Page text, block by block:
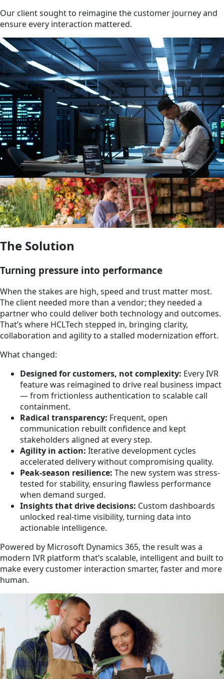
Our client sought to reimagine the customer journey and
ensure every interaction mattered.
The Solution
Turning pressure into performance
When the stakes are high, speed and trust matter most.
The client needed more than a vendor; they needed a
partner who could deliver both technology and outcomes.
That’s where HCLTech stepped in, bringing clarity,
collaboration and agility to a stalled modernization effort.
What changed:
Designed for customers, not complexity: Every IVR
feature was reimagined to drive real business impact
— from frictionless authentication to scalable call
containment.
Radical transparency: Frequent, open
communication rebuilt confidence and kept
stakeholders aligned at every step.
Agility in action: Iterative development cycles
accelerated delivery without compromising quality.
Peak-season resilience: The new system was stress-
tested for stability, ensuring flawless performance
when demand surged.
Insights that drive decisions: Custom dashboards
unlocked real-time visibility, turning data into
actionable intelligence.
Powered by Microsoft Dynamics 365, the result was a
modern IVR platform that’s scalable, intelligent and built to
make every customer interaction smarter, faster and more
human.